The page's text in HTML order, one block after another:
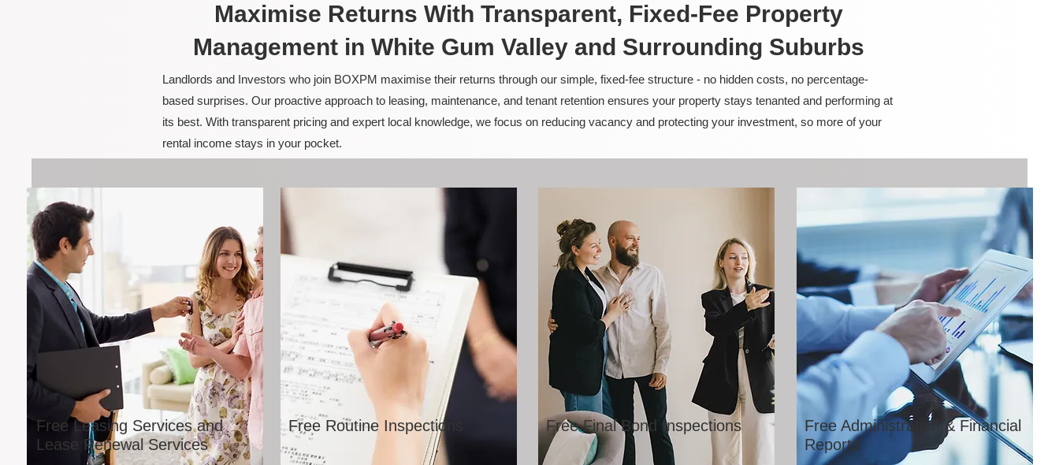
Maximise Returns With Transparent, Fixed-Fee Property
Management in White Gum Valley and Surrounding Suburbs
Landlords and Investors who join BOXPM maximise their returns through our simple, fixed-fee structure - no hidden costs, no percentage-
based surprises. Our proactive approach to leasing, maintenance, and tenant retention ensures your property stays tenanted and performing at
its best. With transparent pricing and expert local knowledge, we focus on reducing vacancy and protecting your investment, so more of your
rental income stays in your pocket.
Free Leasing Services and
Lease Renewal Services
Free Routine Inspections Free Final Bond Inspections
Free Administration & Financial
Reports